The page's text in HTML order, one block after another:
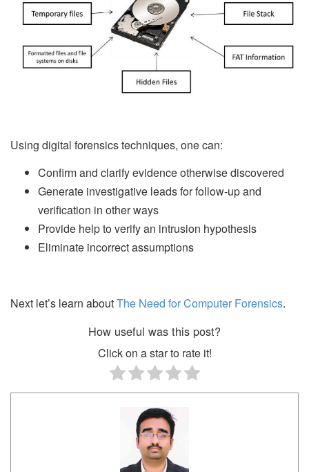
Using digital forensics techniques, one can:
Confirm and clarify evidence otherwise discovered
Generate investigative leads for follow-up and
verification in other ways
Provide help to verify an intrusion hypothesis
Eliminate incorrect assumptions
Next let’s learn aboutThe Need for Computer Forensics.
How useful was this post?
Click on a star to rate it!